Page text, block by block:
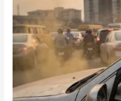
Standstill:
A
Symphony
of
Suspended
Lives